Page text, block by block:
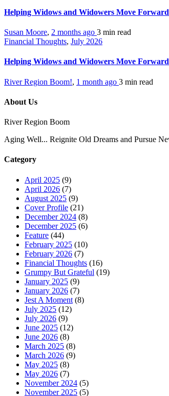
Helping Widows and Widowers Move
Susan Moore, 2 months ago 3 min read
Financial Thoughts, July 2026
Helping Widows and Widowers Move
River Region Boom!, 1 month ago 3 min read
About Us
River Region Boom
Aging Well... Reignite Old Dreams and Pursue
Category
April 2025 (9)
April 2026 (7)
August 2025 (9)
Cover Profile (21)
December 2024 (8)
December 2025 (6)
Feature (44)
February 2025 (10)
February 2026 (7)
Financial Thoughts (16)
Grumpy But Grateful (19)
January 2025 (9)
January 2026 (7)
Jest A Moment (8)
July 2025 (12)
July 2026 (9)
June 2025 (12)
June 2026 (8)
March 2025 (8)
March 2026 (9)
May 2025 (8)
May 2026 (7)
November 2024 (5)
November 2025 (5)